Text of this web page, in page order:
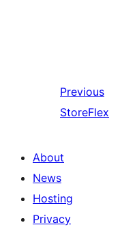
Previous
StoreFlex
About
News
Hosting
Privacy